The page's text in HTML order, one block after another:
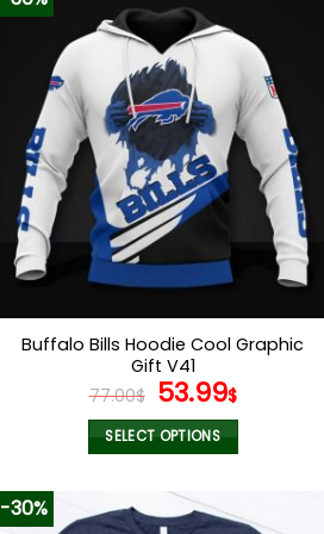
Buffalo Bills Hoodie Cool Graphic
Gift V41
77.00$ Original
price
was:
53.99$Current
price
is:
SELECT OPTIONS
product
has
-30%